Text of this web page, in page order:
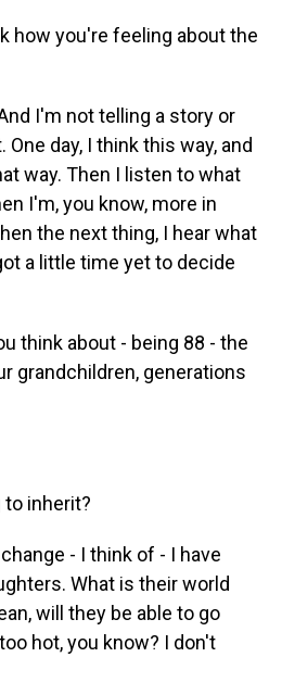
how you're feeling about the
I'm not telling a story or
One day, I think this way, and
way. Then I listen to what
I'm, you know, more in
the next thing, I hear what
a little time yet to decide
think about - being 88 - the
grandchildren, generations
to inherit?
- I think of - I have
What is their world
will they be able to go
hot, you know? I don't